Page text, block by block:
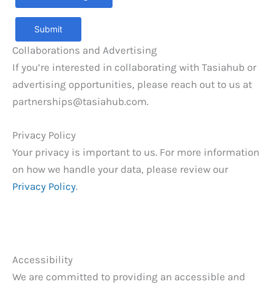
Submit
Collaborations and Advertising
If you’re interested in collaborating with Tasiahub or
advertising opportunities, please reach out to us at
partnerships@tasiahub.com.
Privacy Policy
Your privacy is important to us. For more information
on how we handle your data, please review our
Privacy Policy.
Accessibility
We are committed to providing an accessible and